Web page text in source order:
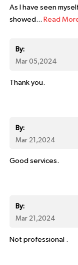
As I have seen
showed... Read
By:
Mar 05,2024
Thank you.
By:
Mar 21,2024
Good services.
By:
Mar 21,2024
Not professional .